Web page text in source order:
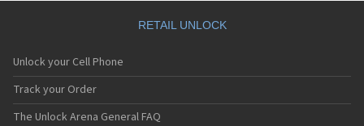
RETAIL UNLOCK
Unlock your Cell Phone
Track your Order
The Unlock Arena General FAQ